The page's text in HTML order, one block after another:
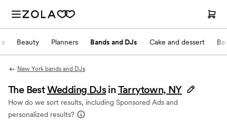
Beauty Planners Bands and DJs Cake and dessert
New York bands and DJs
The BestWedding DJs in Tarrytown, NY
How do we sort results, including Sponsored Ads and
personalized results?